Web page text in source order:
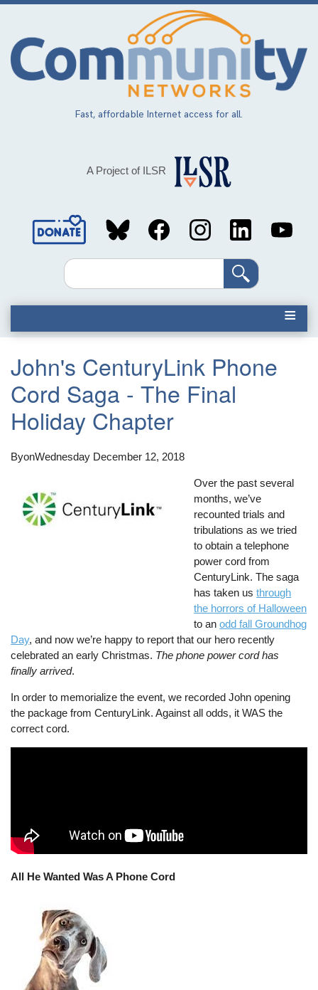
Skip
main
content
Fast, affordable Internet access for all.
A Project of ILSR
Social
MediaSearch
John's CenturyLink Phone
Cord Saga - The Final
Holiday Chapter
ByonWednesday December 12, 2018
Over the past several
months, we’ve
recounted trials and
tribulations as we tried
to obtain a telephone
power cord from
CenturyLink. The saga
has taken usthrough
the horrors of Halloween
to anodd fall Groundhog
Day, and now we’re happy to report that our hero recently
celebrated an early Christmas. The phone power cord has
finally arrived.
In order to memorialize the event, we recorded John opening
the package from CenturyLink. Against all odds, it WAS the
correct cord.
All He Wanted Was A Phone Cord